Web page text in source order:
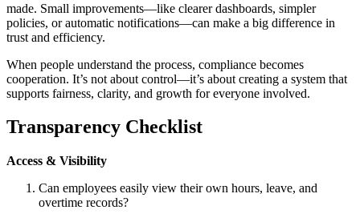
made. Small improvements—like clearer dashboards, simpler
policies, or automatic notifications—can make a big difference in
trust and efficiency.
When people understand the process, compliance becomes
cooperation. It’s not about control—it’s about creating a system that
supports fairness, clarity, and growth for everyone involved.
Transparency Checklist
Access & Visibility
Can employees easily view their own hours, leave, and
overtime records?